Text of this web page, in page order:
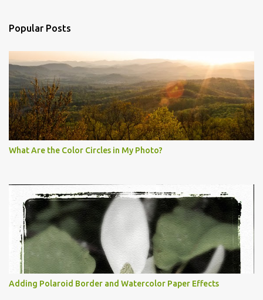
Popular Posts
What Are the Color Circles in My Photo?
Adding Polaroid Border and Watercolor Paper Effects